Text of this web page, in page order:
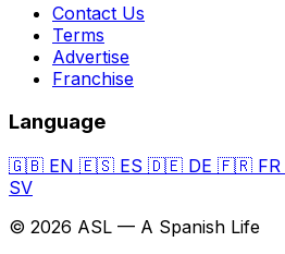
Contact Us
Terms
Advertise
Franchise
Language
🇬🇧 EN 🇪🇸 ES 🇩🇪 DE 🇫🇷 FR
SV
© 2026 ASL — A Spanish Life